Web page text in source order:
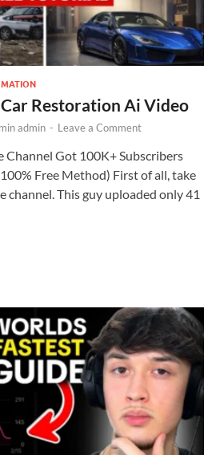
Restoration Ai Video
admin - Leave a Comment
Channel Got 100K+ Subscribers
Free Method) First of all, take
channel. This guy uploaded only 41